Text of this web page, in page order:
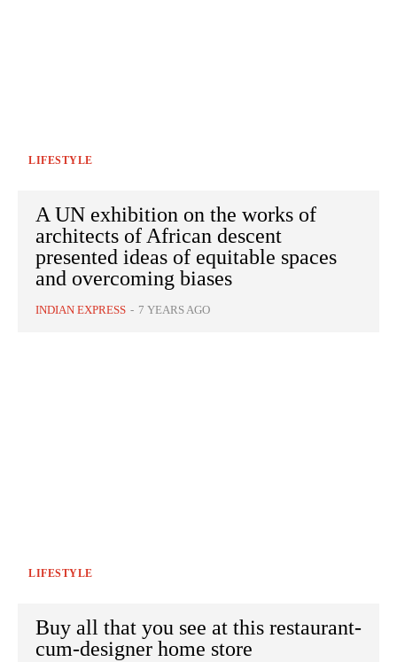
LIFESTYLE
A UN exhibition on the works of
architects of African descent
presented ideas of equitable spaces
and overcoming biases
INDIAN EXPRESS - 7 YEARS AGO
LIFESTYLE
Buy all that you see at this restaurant-
cum-designer home store